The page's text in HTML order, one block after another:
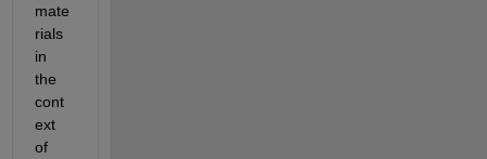
mate
rials
in
the
cont
ext
of